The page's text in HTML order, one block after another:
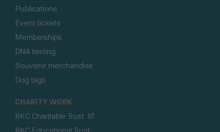
Publications
Event tickets
Memberships
DNA testing
Souvenir merchandise
Dog tags
CHARITY WORK
RKC Charitable Trust